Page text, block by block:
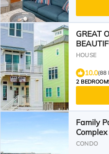
GREAT
LUXURY
HOUSE
10.0(88
2
Family
CONDO